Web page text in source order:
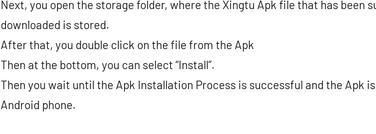
Next, you open the storage folder, where the Xingtu Apk file that has been
downloaded is stored.
After that, you double click on the file from the Apk
Then at the bottom, you can select “Install”.
Then you wait until the Apk Installation Process is successful and the Apk
Android phone.